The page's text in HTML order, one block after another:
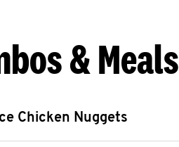
& Meals
Chicken Nuggets